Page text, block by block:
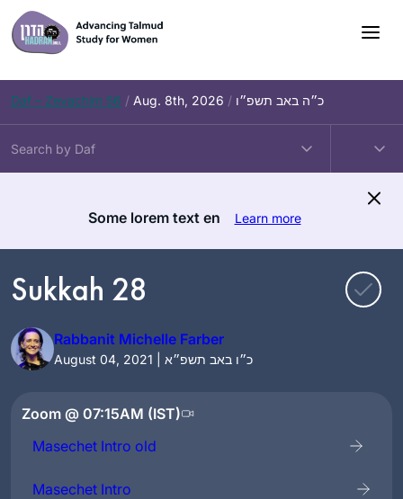
Skip
to
content
Daf – Zevachim 56 / Aug. 8th, 2026 / כ״ה באב תשפ״ו
Some lorem text en Learn more
Sukkah 28
Rabbanit Michelle Farber
August 04, 2021 | כ״ו באב תשפ״א
Zoom @ 07:15AM (IST)
Masechet Intro old
Masechet Intro